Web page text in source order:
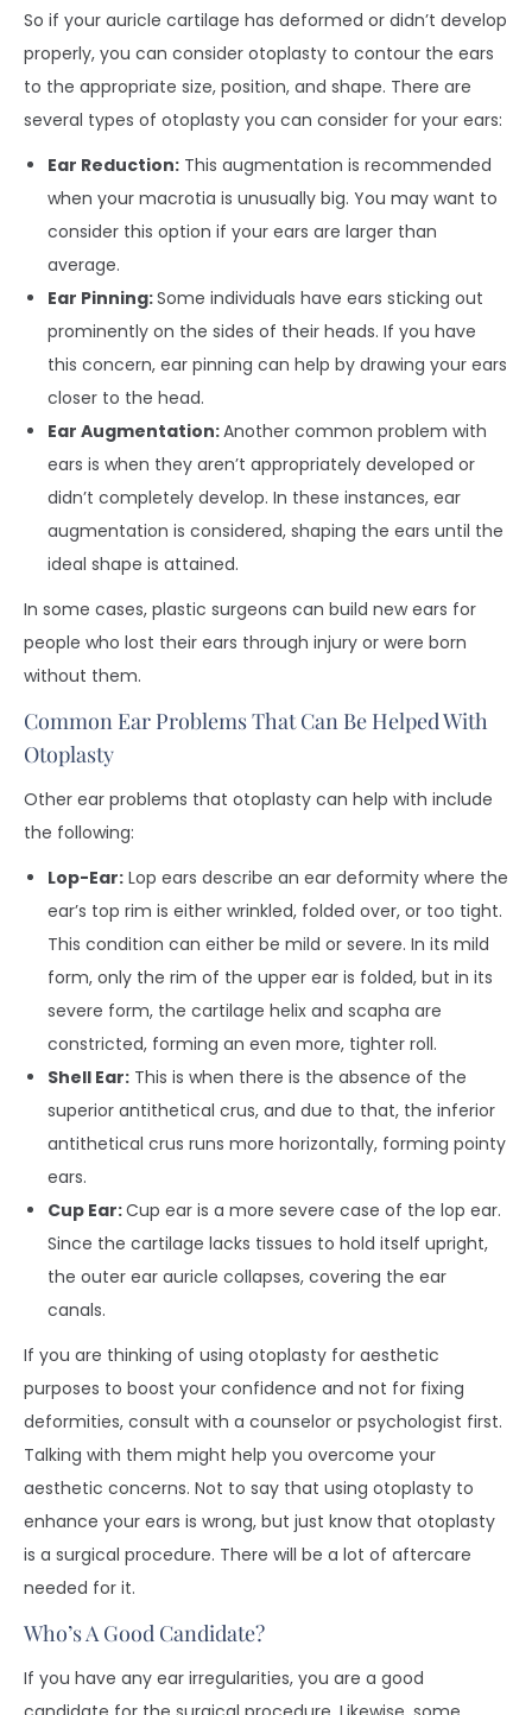
So if your auricle cartilage has deformed or didn’t develop
properly, you can consider otoplasty to contour the ears
to the appropriate size, position, and shape. There are
several types of otoplasty you can consider for your ears:
Ear Reduction: This augmentation is recommended
when your macrotia is unusually big. You may want to
consider this option if your ears are larger than
average.
Ear Pinning:Some individuals have ears sticking out
prominently on the sides of their heads. If you have
this concern, ear pinning can help by drawing your ears
closer to the head.
Ear Augmentation:Another common problem with
ears is when they aren’t appropriately developed or
didn’t completely develop. In these instances, ear
augmentation is considered, shaping the ears until the
ideal shape is attained.
In some cases, plastic surgeons can build new ears for
people who lost their ears through injury or were born
without them.
Common Ear Problems That Can Be Helped With
Otoplasty
Other ear problems that otoplasty can help with include
the following:
Lop-Ear: Lop ears describe an ear deformity where the
ear’s top rim is either wrinkled, folded over, or too tight.
This condition can either be mild or severe. In its mild
form, only the rim of the upper ear is folded, but in its
severe form, the cartilage helix and scapha are
constricted, forming an even more, tighter roll.
Shell Ear: This is when there is the absence of the
superior antithetical crus, and due to that, the inferior
antithetical crus runs more horizontally, forming pointy
ears.
Cup Ear:Cup ear is a more severe case of the lop ear.
Since the cartilage lacks tissues to hold itself upright,
the outer ear auricle collapses, covering the ear
canals.
If you are thinking of using otoplasty for aesthetic
purposes to boost your confidence and not for fixing
deformities, consult with a counselor or psychologist first.
Talking with them might help you overcome your
aesthetic concerns. Not to say that using otoplasty to
enhance your ears is wrong, but just know that otoplasty
is a surgical procedure. There will be a lot of aftercare
needed for it.
Who’s A Good Candidate?
If you have any ear irregularities, you are a good